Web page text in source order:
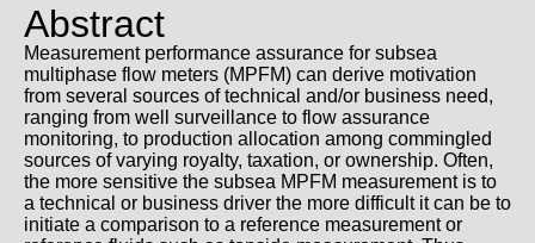
Abstract
Measurement performance assurance for subsea
multiphase flow meters (MPFM) can derive motivation
from several sources of technical and/or business need,
ranging from well surveillance to flow assurance
monitoring, to production allocation among commingled
sources of varying royalty, taxation, or ownership. Often,
the more sensitive the subsea MPFM measurement is to
a technical or business driver the more difficult it can be to
initiate a comparison to a reference measurement or